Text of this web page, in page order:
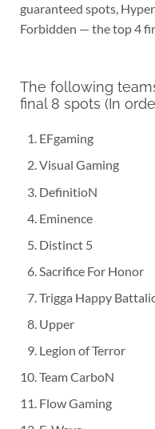
guaranteed spots,
Forbidden — the top 4
The following
final 8 spots (In
EFgaming
Visual Gaming
DefinitioN
Eminence
Distinct 5
Sacrifice For Honor
Trigga Happy
Upper
Legion of Terror
Team CarboN
Flow Gaming